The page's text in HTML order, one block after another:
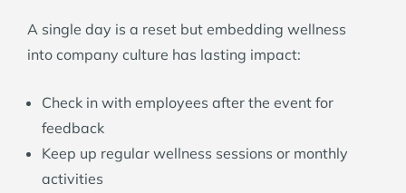
A single day is a reset but embedding wellness
into company culture has lasting impact:
Check in with employees after the event for
feedback
Keep up regular wellness sessions or monthly
activities